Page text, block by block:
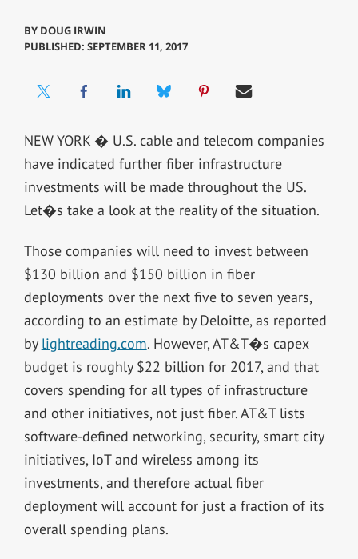
BY DOUG IRWIN
PUBLISHED: SEPTEMBER 11, 2017
NEW YORK � U.S. cable and telecom companies
have indicated further fiber infrastructure
investments will be made throughout the US.
Let�s take a look at the reality of the situation.
Those companies will need to invest between
$130 billion and $150 billion in fiber
deployments over the next five to seven years,
according to an estimate by Deloitte, as reported
by lightreading.com. However, AT&T�s capex
budget is roughly $22 billion for 2017, and that
covers spending for all types of infrastructure
and other initiatives, not just fiber. AT&T lists
software-defined networking, security, smart city
initiatives, IoT and wireless among its
investments, and therefore actual fiber
deployment will account for just a fraction of its
overall spending plans.